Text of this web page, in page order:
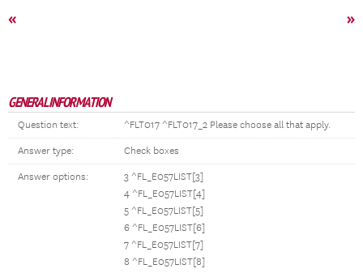
« »
GENERAL INFORMATION
Question text: ^FLT017 ^FLT017_2 Please choose all that apply.
Answer type: Check boxes
Answer options:
3 ^FL_E057LIST[3]
4 ^FL_E057LIST[4]
5 ^FL_E057LIST[5]
6 ^FL_E057LIST[6]
7 ^FL_E057LIST[7]
8 ^FL_E057LIST[8]